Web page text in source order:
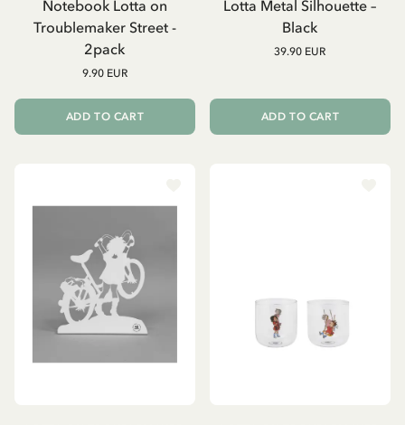
Notebook Lotta on
Troublemaker Street -
2pack
9.90 EUR
ADD TO CART
Lotta Metal Silhouette –
Black
39.90 EUR
ADD TO CART